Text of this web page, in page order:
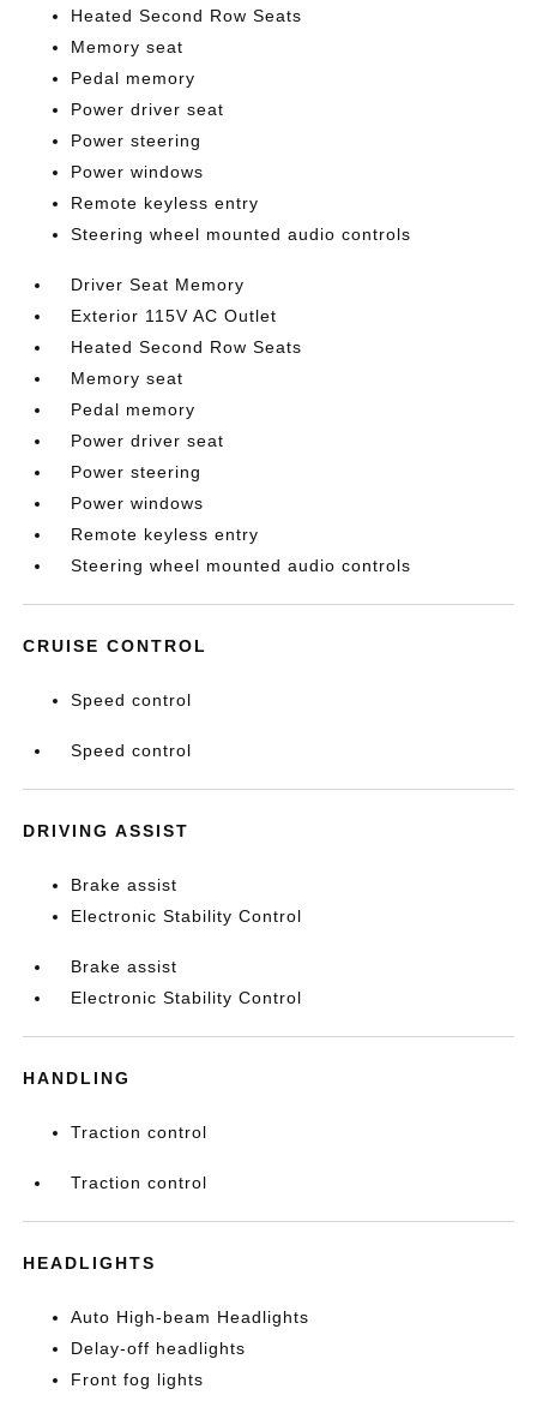
Heated Second Row Seats
Memory seat
Pedal memory
Power driver seat
Power steering
Power windows
Remote keyless entry
Steering wheel mounted audio controls
Driver Seat Memory
Exterior 115V AC Outlet
Heated Second Row Seats
Memory seat
Pedal memory
Power driver seat
Power steering
Power windows
Remote keyless entry
Steering wheel mounted audio controls
CRUISE CONTROL
Speed control
Speed control
DRIVING ASSIST
Brake assist
Electronic Stability Control
Brake assist
Electronic Stability Control
HANDLING
Traction control
Traction control
HEADLIGHTS
Auto High-beam Headlights
Delay-off headlights
Front fog lights